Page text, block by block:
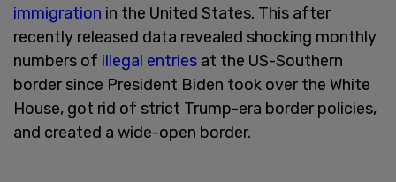
immigration in the United States. This after
recently released data revealed shocking monthly
numbers of illegal entries at the US-Southern
border since President Biden took over the White
House, got rid of strict Trump-era border policies,
and created a wide-open border.